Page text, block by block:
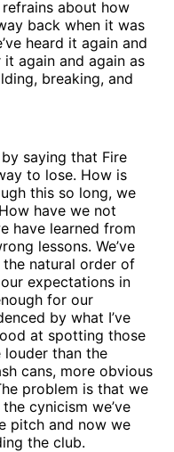
refrains about how
back when it was
heard it again and
again and again as
breaking, and
saying that Fire
to lose. How is
this so long, we
have we not
have learned from
lessons. We’ve
natural order of
expectations in
for our
by what I’ve
at spotting those
louder than the
cans, more obvious
problem is that we
cynicism we’ve
pitch and now we
the club.